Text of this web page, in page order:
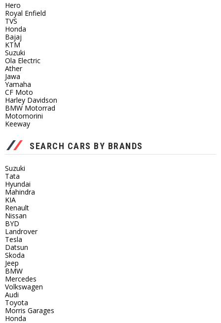
Hero
Royal Enfield
TVS
Honda
Bajaj
KTM
Suzuki
Ola Electric
Ather
Jawa
Yamaha
CF Moto
Harley Davidson
BMW Motorrad
Motomorini
Keeway
SEARCH CARS BY BRANDS
Suzuki
Tata
Hyundai
Mahindra
KIA
Renault
Nissan
BYD
Landrover
Tesla
Datsun
Skoda
Jeep
BMW
Mercedes
Volkswagen
Audi
Toyota
Morris Garages
Honda